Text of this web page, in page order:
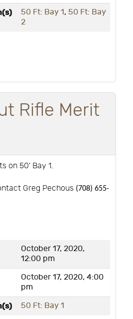
50 Ft: Bay 1, 50 Ft: Bay
2
Rifle Merit
on 50' Bay 1.
Greg Pechous (708) 655-
October 17, 2020,
12:00 pm
October 17, 2020, 4:00
pm
50 Ft: Bay 1